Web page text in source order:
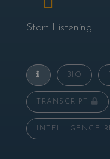
Start Listening
BIO
TRANSCRIPT
INTELLIGENCE